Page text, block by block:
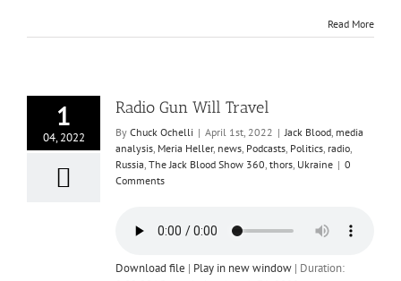
Read More
1
04, 2022
Radio Gun Will Travel
By Chuck Ochelli | April 1st, 2022 | Jack Blood, media
analysis, Meria Heller, news, Podcasts, Politics, radio,
Russia, The Jack Blood Show 360, thors, Ukraine | 0
Comments
Download file | Play in new window | Duration: